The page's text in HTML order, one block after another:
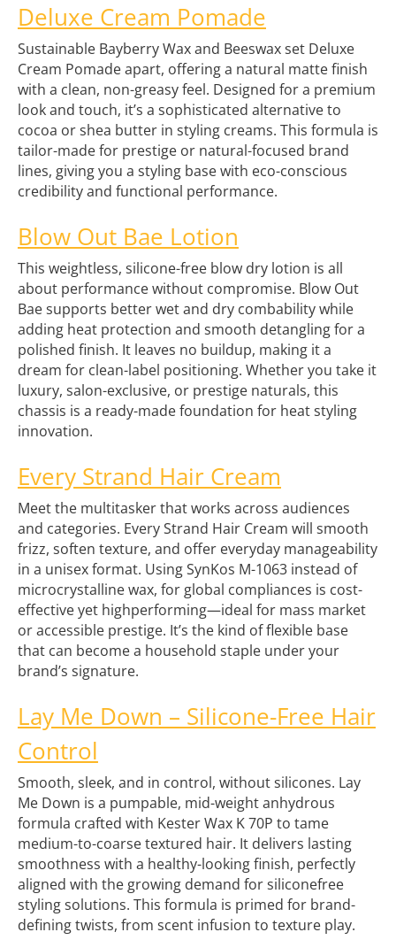
Deluxe Cream Pomade
Sustainable Bayberry Wax and Beeswax set Deluxe
Cream Pomade apart, offering a natural matte finish
with a clean, non-greasy feel. Designed for a premium
look and touch, it’s a sophisticated alternative to
cocoa or shea butter in styling creams. This formula is
tailor-made for prestige or natural-focused brand
lines, giving you a styling base with eco-conscious
credibility and functional performance.
Blow Out Bae Lotion
This weightless, silicone-free blow dry lotion is all
about performance without compromise. Blow Out
Bae supports better wet and dry combability while
adding heat protection and smooth detangling for a
polished finish. It leaves no buildup, making it a
dream for clean-label positioning. Whether you take it
luxury, salon-exclusive, or prestige naturals, this
chassis is a ready-made foundation for heat styling
innovation.
Every Strand Hair Cream
Meet the multitasker that works across audiences
and categories. Every Strand Hair Cream will smooth
frizz, soften texture, and offer everyday manageability
in a unisex format. Using SynKos M-1063 instead of
microcrystalline wax, for global compliances is cost-
effective yet highperforming—ideal for mass market
or accessible prestige. It’s the kind of flexible base
that can become a household staple under your
brand’s signature.
Lay Me Down – Silicone-Free Hair
Control
Smooth, sleek, and in control, without silicones. Lay
Me Down is a pumpable, mid-weight anhydrous
formula crafted with Kester Wax K 70P to tame
medium-to-coarse textured hair. It delivers lasting
smoothness with a healthy-looking finish, perfectly
aligned with the growing demand for siliconefree
styling solutions. This formula is primed for brand-
defining twists, from scent infusion to texture play.